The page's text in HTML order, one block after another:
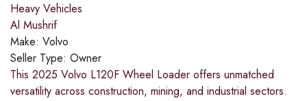
Heavy Vehicles
Al Mushrif
Make: Volvo
Seller Type: Owner
This 2025 Volvo L120F Wheel Loader offers unmatched
versatility across construction, mining, and industrial sectors.